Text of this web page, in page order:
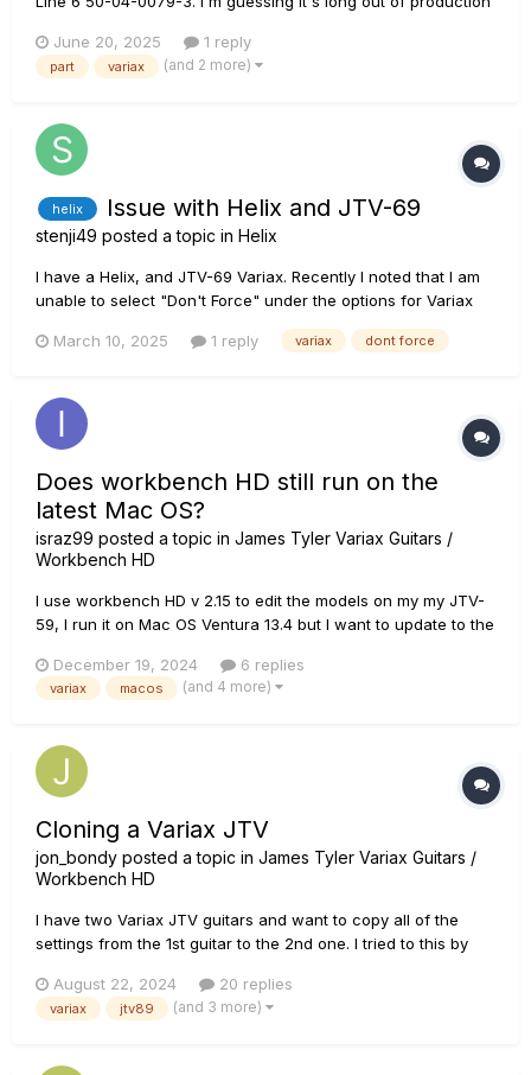
June 20, 2025
1 reply
part variax (and 2 more)
helix Issue with Helix and JTV-69
stenji49 posted a topic in Helix
I have a Helix, and JTV-69 Variax. Recently I noted that I am
unable to select "Don't Force" under the options for Variax
Variax, then the "Don't Force" option is available as the most
March 10, 2025 1 reply variax dont force
Does workbench HD still run on the
latest Mac OS?
israz99 posted a topic in James Tyler Variax Guitars /
Workbench HD
I use workbench HD v 2.15 to edit the models on my my JTV-
59, I run it on Mac OS Ventura 13.4 but I want to update to the
of workbench HD came out almost 10 year ago I'm afraid it
won't run on the latest Mac OS, does anyone have
December 19, 2024 6 replies
variax macos (and 4 more)
Cloning a Variax JTV
jon_bondy posted a topic in James Tyler Variax Guitars /
Workbench HD
I have two Variax JTV guitars and want to copy all of the
settings from the 1st guitar to the 2nd one. I tried to this by
and then Transferring all of the settings to the 2nd guitar.
That seems to have worked a bit: when I rotate the k...
August 22, 2024 20 replies
variax jtv89 (and 3 more)